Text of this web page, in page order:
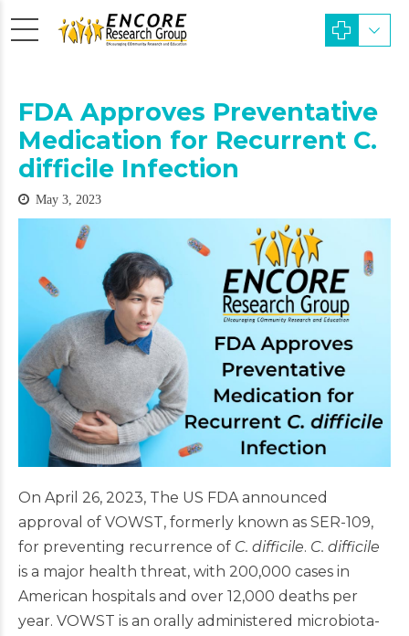
FDA Approves Preventative
Medication for Recurrent C.
difficile Infection
May 3, 2023
On April 26, 2023, The US FDA announced
approval of VOWST, formerly known as SER-109,
for preventing recurrence of C. difficile. C. difficile
is a major health threat, with 200,000 cases in
American hospitals and over 12,000 deaths per
year. VOWST is an orally administered microbiota-